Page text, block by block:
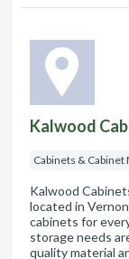
Kalwood
Cabinets & Cabinet
Kalwood
located in
cabinets for
storage needs
quality material